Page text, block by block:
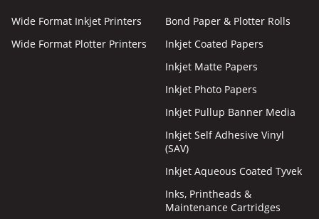
Wide Format Inkjet Printers
Wide Format Plotter Printers
Bond Paper & Plotter Rolls
Inkjet Coated Papers
Inkjet Matte Papers
Inkjet Photo Papers
Inkjet Pullup Banner Media
Inkjet Self Adhesive Vinyl
(SAV)
Inkjet Aqueous Coated Tyvek
Inks, Printheads &
Maintenance Cartridges